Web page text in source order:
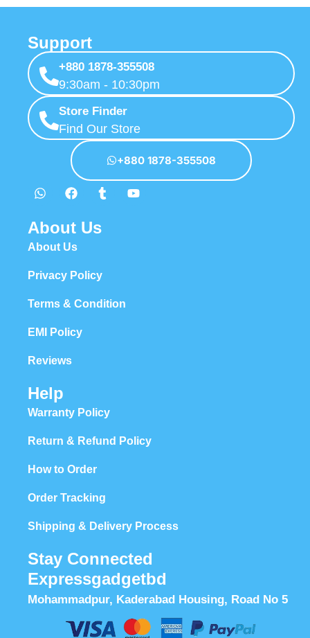
Support
+880 1878-355508
9:30am - 10:30pm
Store Finder
Find Our Store
+880 1878-355508
About Us
About Us
Privacy Policy
Terms & Condition
EMI Policy
Reviews
Help
Warranty Policy
Return & Refund Policy
How to Order
Order Tracking
Shipping & Delivery Process
Stay Connected
Expressgadgetbd
Mohammadpur, Kaderabad Housing, Road No 5